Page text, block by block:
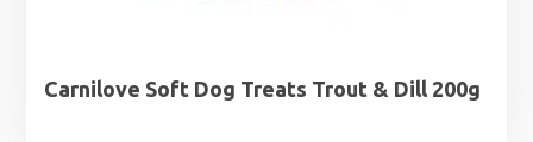
Carnilove Soft Dog Treats Trout & Dill 200g